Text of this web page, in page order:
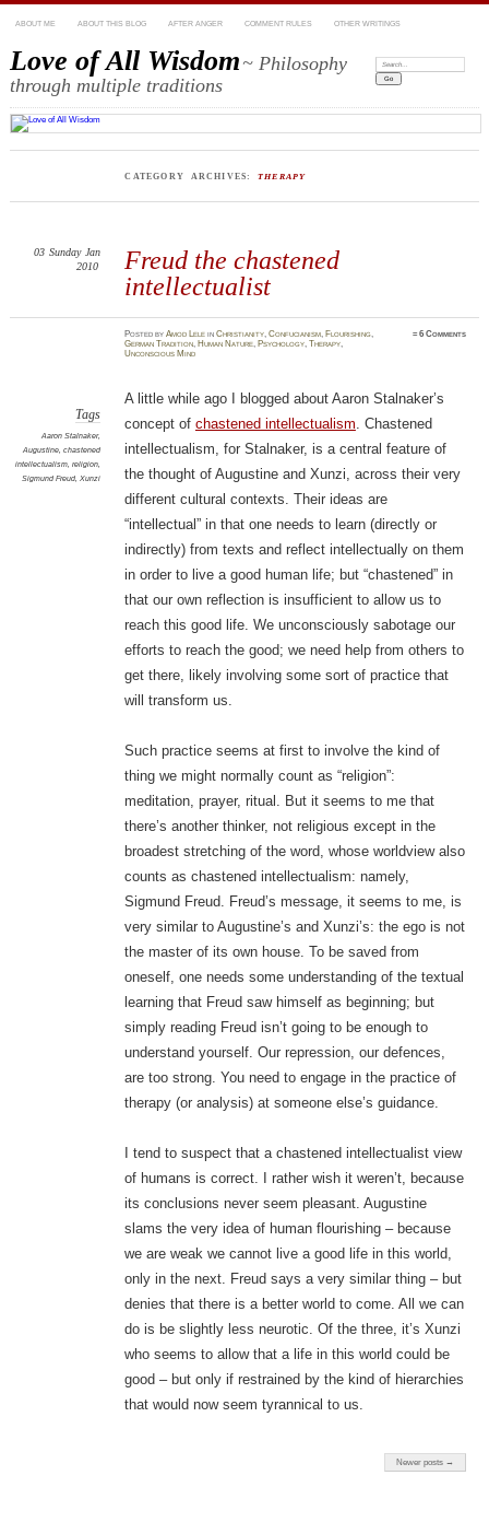
ABOUT ME ABOUT THIS BLOG AFTER ANGER COMMENT RULES OTHER WRITINGS
Love of All Wisdom~ Philosophy
through multiple traditions
Search:
CATEGORY ARCHIVES: THERAPY
Freud the chastened
intellectualist
03 Sunday Jan
2010
PostedbyAmod Lele inChristianity,Confucianism, Flourishing,
German Tradition, Human Nature, Psychology,Therapy,
Unconscious Mind
≈6 Comments
Tags
Aaron Stalnaker,
Augustine, chastened
intellectualism, religion,
Sigmund Freud, Xunzi
A little while ago I blogged about Aaron Stalnaker’s
concept of chastened intellectualism. Chastened
intellectualism, for Stalnaker, is a central feature of
the thought of Augustine and Xunzi, across their very
different cultural contexts. Their ideas are
“intellectual” in that one needs to learn (directly or
indirectly) from texts and reflect intellectually on them
in order to live a good human life; but “chastened” in
that our own reflection is insufficient to allow us to
reach this good life. We unconsciously sabotage our
efforts to reach the good; we need help from others to
get there, likely involving some sort of practice that
will transform us.
Such practice seems at first to involve the kind of
thing we might normally count as “religion”:
meditation, prayer, ritual. But it seems to me that
there’s another thinker, not religious except in the
broadest stretching of the word, whose worldview also
counts as chastened intellectualism: namely,
Sigmund Freud. Freud’s message, it seems to me, is
very similar to Augustine’s and Xunzi’s: the ego is not
the master of its own house. To be saved from
oneself, one needs some understanding of the textual
learning that Freud saw himself as beginning; but
simply reading Freud isn’t going to be enough to
understand yourself. Our repression, our defences,
are too strong. You need to engage in the practice of
therapy (or analysis) at someone else’s guidance.
I tend to suspect that a chastened intellectualist view
of humans is correct. I rather wish it weren’t, because
its conclusions never seem pleasant. Augustine
slams the very idea of human flourishing – because
we are weak we cannot live a good life in this world,
only in the next. Freud says a very similar thing – but
denies that there is a better world to come. All we can
do is be slightly less neurotic. Of the three, it’s Xunzi
who seems to allow that a life in this world could be
good – but only if restrained by the kind of hierarchies
that would now seem tyrannical to us.
Newer posts →